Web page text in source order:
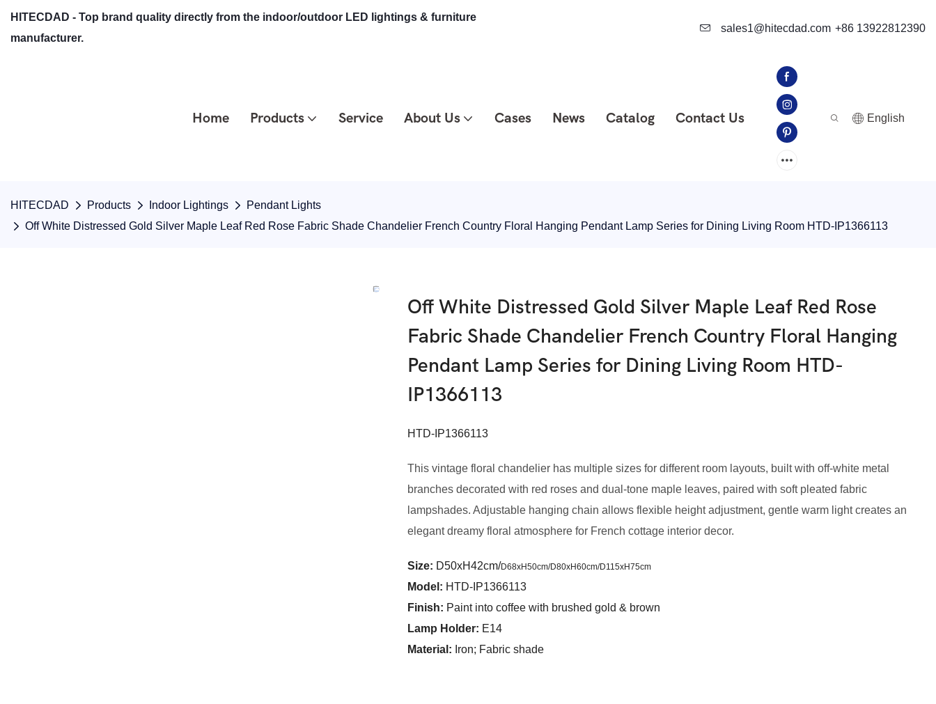
HITECDAD - Top brand quality directly from the indoor/outdoor LED lightings & furniture
manufacturer.
sales1@hitecdad.com +86 13922812390
Home Products Service About Us Cases News Catalog Contact Us English
HITECDAD Products Indoor Lightings
Pendant Lights
Off White Distressed Gold Silver Maple Leaf Red Rose Fabric Shade Chandelier French Country Floral Hanging Pendant Lamp Series for Dining Living Room HTD-IP1366113
Off White Distressed Gold Silver Maple Leaf Red Rose
Fabric Shade Chandelier French Country Floral Hanging
Pendant Lamp Series for Dining Living Room HTD-
IP1366113
HTD-IP1366113
This vintage floral chandelier has multiple sizes for different room layouts, built with off-white metal
branches decorated with red roses and dual-tone maple leaves, paired with soft pleated fabric
lampshades. Adjustable hanging chain allows flexible height adjustment, gentle warm light creates an
elegant dreamy floral atmosphere for French cottage interior decor.
Size: D50xH42cm/D68xH50cm/D80xH60cm/D115xH75cm
Model : HTD-IP1366113
Finish: Paint into coffee with brushed gold & brown
Lamp Holder: E14
Material: Iron; Fabric shade